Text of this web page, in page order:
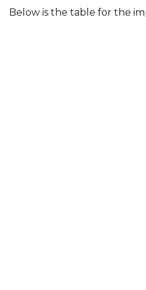
Below is the table for the